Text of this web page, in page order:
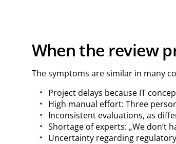
When the review
The symptoms are similar in many
Project delays because IT
High manual effort: Three
Inconsistent evaluations, as
Shortage of experts: „We don’t
Uncertainty regarding